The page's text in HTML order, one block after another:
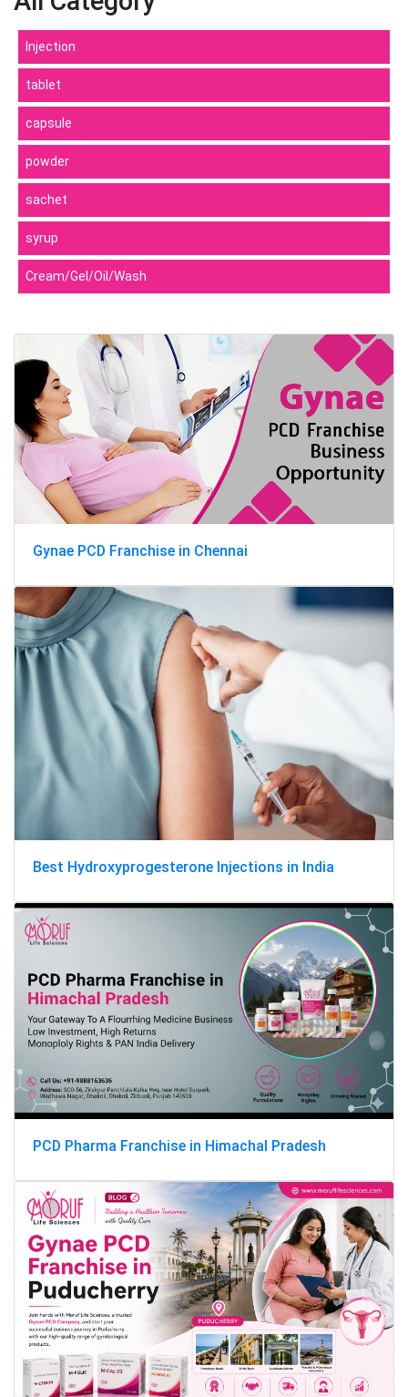
Injection
tablet
capsule
powder
sachet
syrup
Cream/Gel/Oil/Wash
Gynae PCD Franchise in Chennai
Best Hydroxyprogesterone Injections in India
PCD Pharma Franchise in Himachal Pradesh